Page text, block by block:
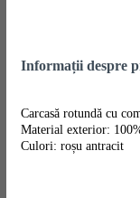
Informații despre
Carcasă rotundă cu
Material exterior:
Culori: roșu antracit